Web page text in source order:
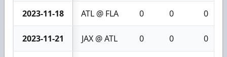
2023-11-18 ATL @ FLA 0 0 0
2023-11-21 JAX @ ATL 0 0 0